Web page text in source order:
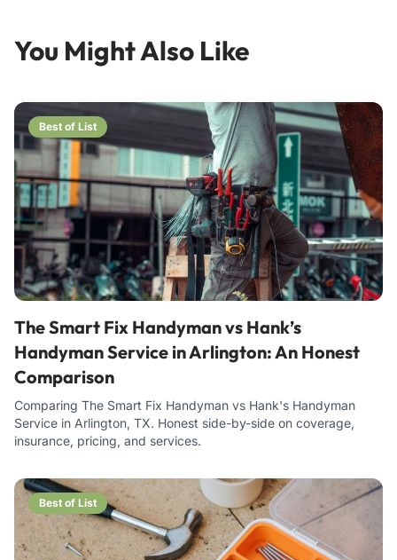
You Might Also Like
Best of List
The Smart Fix Handyman vs Hank’s
Handyman Service in Arlington: An Honest
Comparison
Comparing The Smart Fix Handyman vs Hank's Handyman
Service in Arlington, TX. Honest side-by-side on coverage,
insurance, pricing, and services.
Best of List